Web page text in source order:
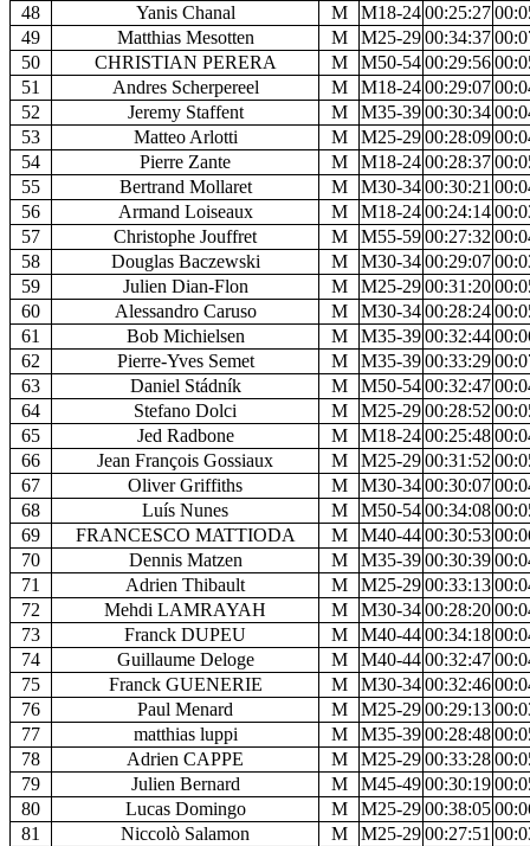
48
Yanis Chanal M M18-2400:25:27
49
Matthias Mesotten M M25-2900:34:37
50
CHRISTIAN PERERA M M50-5400:29:56
51
Andres Scherpereel M M18-2400:29:07
52
Jeremy Staffent M M35-3900:30:34
53
Matteo Arlotti M M25-2900:28:09
54
Pierre Zante M M18-2400:28:37
55
Bertrand Mollaret M M30-3400:30:21
56
Armand Loiseaux M M18-2400:24:14
57
Christophe Jouffret M M55-5900:27:32
58
Douglas Baczewski M M30-3400:29:07
59
Julien Dian-Flon M M25-2900:31:20
60
Alessandro Caruso M M30-3400:28:24
61
Bob Michielsen M M35-3900:32:44
62
Pierre-Yves Semet M M35-3900:33:29
63
Daniel Stádník M M50-5400:32:47
64
Stefano Dolci M M25-2900:28:52
65
Jed Radbone M M18-2400:25:48
66
Jean François Gossiaux M M25-2900:31:52
67
Oliver Griffiths M M30-3400:30:07
68
Luís Nunes M M50-5400:34:08
69
FRANCESCO MATTIODA M M40-4400:30:53
70
Dennis Matzen M M35-3900:30:39
71
Adrien Thibault M M25-2900:33:13
72
Mehdi LAMRAYAH M M30-3400:28:20
73
Franck DUPEU M M40-4400:34:18
74
Guillaume Deloge M M40-4400:32:47
75
Franck GUENERIE M M30-3400:32:46
76
Paul Menard M M25-2900:29:13
77
matthias luppi M M35-3900:28:48
78
Adrien CAPPE M M25-2900:33:28
79
Julien Bernard M M45-4900:30:19
80
Lucas Domingo M M25-2900:38:05
81
Niccolò Salamon M M25-2900:27:51